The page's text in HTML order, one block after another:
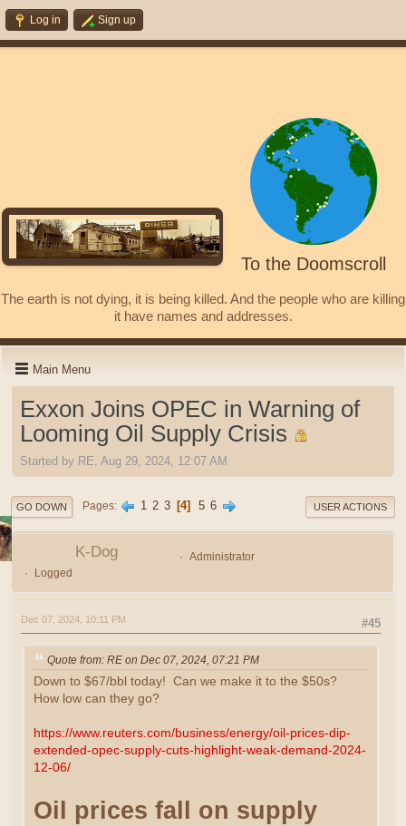
Log in Sign up
To the Doomscroll
The earth is not dying, it is being killed. And the people who are killing
it have names and addresses.
Main Menu
Exxon Joins OPEC in Warning of
Looming Oil Supply Crisis
Started by RE, Aug 29, 2024, 12:07 AM
GO DOWN Pages 1 2 3 4 5 6 USER ACTIONS
K-Dog
Administrator
Logged
#45
Dec 07, 2024, 10:11 PM
Quote from: RE on Dec 07, 2024, 07:21 PM
Down to $67/bbl today! Can we make it to the $50s?
How low can they go?
https://www.reuters.com/business/energy/oil-prices-dip-
extended-opec-supply-cuts-highlight-weak-demand-2024-
12-06/
Oil prices fall on supply